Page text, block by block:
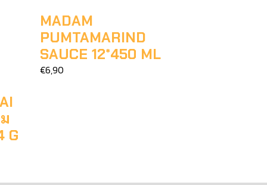
G
MADAM
PUMTAMARIND
SAUCE 12*450 ML
€6,90